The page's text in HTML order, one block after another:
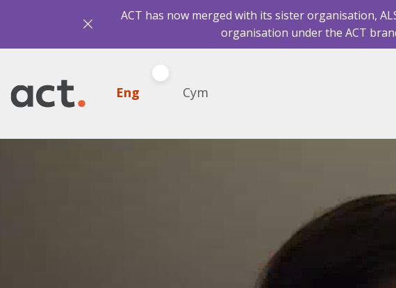
ACT has now merged with its sister organisation,
organisation under the ACT
Eng Cym